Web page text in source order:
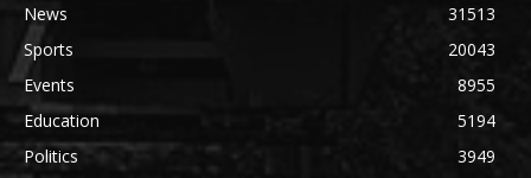
News
31513
Sports
20043
Events
8955
Education
5194
Politics
3949